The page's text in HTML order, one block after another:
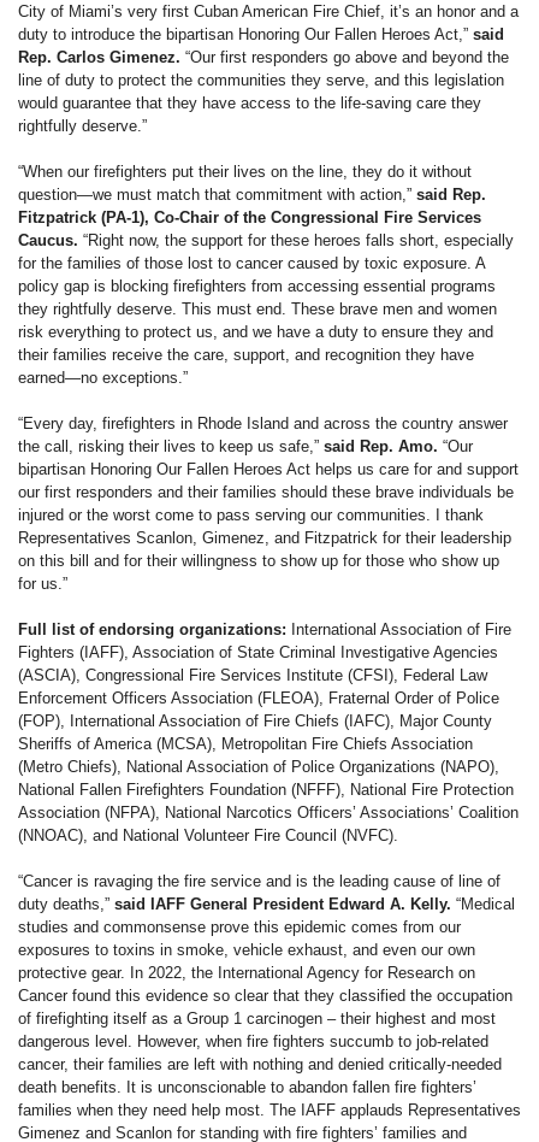
City of Miami’s very first Cuban American Fire Chief, it’s an honor and a
duty to introduce the bipartisan Honoring Our Fallen Heroes Act,” said
Rep. Carlos Gimenez. “Our first responders go above and beyond the
line of duty to protect the communities they serve, and this legislation
would guarantee that they have access to the life-saving care they
rightfully deserve.”
“When our firefighters put their lives on the line, they do it without
question—we must match that commitment with action,” said Rep.
Fitzpatrick (PA-1), Co-Chair of the Congressional Fire Services
Caucus. “Right now, the support for these heroes falls short, especially
for the families of those lost to cancer caused by toxic exposure. A
policy gap is blocking firefighters from accessing essential programs
they rightfully deserve. This must end. These brave men and women
risk everything to protect us, and we have a duty to ensure they and
their families receive the care, support, and recognition they have
earned—no exceptions.”
“Every day, firefighters in Rhode Island and across the country answer
the call, risking their lives to keep us safe,” said Rep. Amo. “Our
bipartisan Honoring Our Fallen Heroes Act helps us care for and support
our first responders and their families should these brave individuals be
injured or the worst come to pass serving our communities. I thank
Representatives Scanlon, Gimenez, and Fitzpatrick for their leadership
on this bill and for their willingness to show up for those who show up
for us.”
Full list of endorsing organizations: International Association of Fire
Fighters (IAFF), Association of State Criminal Investigative Agencies
(ASCIA), Congressional Fire Services Institute (CFSI), Federal Law
Enforcement Officers Association (FLEOA), Fraternal Order of Police
(FOP), International Association of Fire Chiefs (IAFC), Major County
Sheriffs of America (MCSA), Metropolitan Fire Chiefs Association
(Metro Chiefs), National Association of Police Organizations (NAPO),
National Fallen Firefighters Foundation (NFFF), National Fire Protection
Association (NFPA), National Narcotics Officers’ Associations’ Coalition
(NNOAC), and National Volunteer Fire Council (NVFC).
“Cancer is ravaging the fire service and is the leading cause of line of
duty deaths,” said IAFF General President Edward A. Kelly. “Medical
studies and commonsense prove this epidemic comes from our
exposures to toxins in smoke, vehicle exhaust, and even our own
protective gear. In 2022, the International Agency for Research on
Cancer found this evidence so clear that they classified the occupation
of firefighting itself as a Group 1 carcinogen – their highest and most
dangerous level. However, when fire fighters succumb to job-related
cancer, their families are left with nothing and denied critically-needed
death benefits. It is unconscionable to abandon fallen fire fighters’
families when they need help most. The IAFF applauds Representatives
Gimenez and Scanlon for standing with fire fighters’ families and